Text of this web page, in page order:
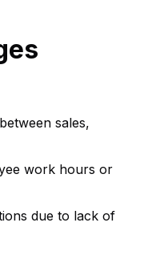
sales,
work hours or
due to lack of